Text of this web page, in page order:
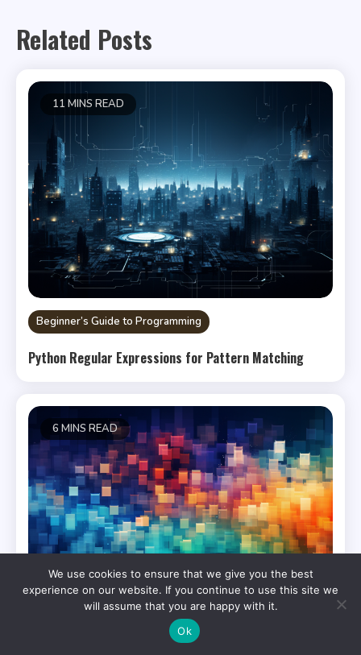
Related Posts
11 MINS READ
Beginner’s Guide to Programming
Python Regular Expressions for Pattern Matching
6 MINS READ
We use cookies to ensure that we give you the best
experience on our website. If you continue to use this site we
will assume that you are happy with it.
Ok